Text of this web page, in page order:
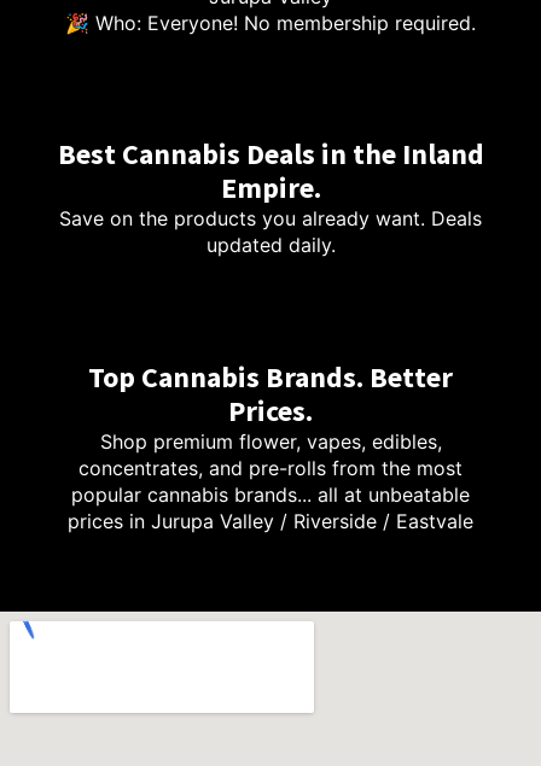
🎉 Who: Everyone! No membership required.
Best Cannabis Deals in the Inland
Empire.
Save on the products you already want. Deals
updated daily.
Top Cannabis Brands. Better
Prices.
Shop premium flower, vapes, edibles,
concentrates, and pre-rolls from the most
popular cannabis brands... all at unbeatable
prices in Jurupa Valley / Riverside / Eastvale